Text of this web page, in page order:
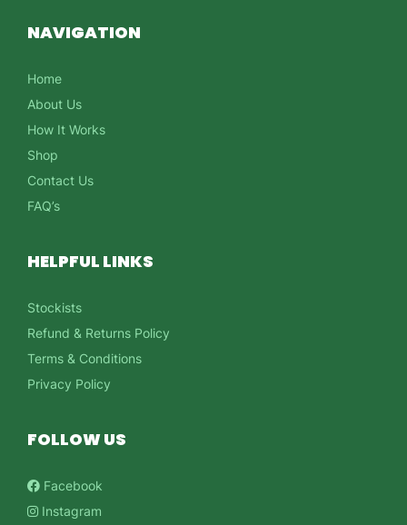
NAVIGATION
Home
About Us
How It Works
Shop
Contact Us
FAQ’s
HELPFUL LINKS
Stockists
Refund & Returns Policy
Terms & Conditions
Privacy Policy
FOLLOW US
Facebook
Instagram